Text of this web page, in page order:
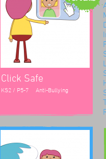
Click Safe
KS2 / P5-7 Anti-Bullying